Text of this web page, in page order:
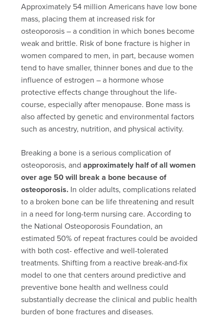
Approximately 54 million Americans have low bone
mass, placing them at increased risk for
osteoporosis – a condition in which bones become
weak and brittle. Risk of bone fracture is higher in
women compared to men, in part, because women
tend to have smaller, thinner bones and due to the
influence of estrogen – a hormone whose
protective effects change throughout the life-
course, especially after menopause. Bone mass is
also affected by genetic and environmental factors
such as ancestry, nutrition, and physical activity.
Breaking a bone is a serious complication of
osteoporosis, and approximately half of all women
over age 50 will break a bone because of
osteoporosis.In older adults, complications related
to a broken bone can be life threatening and result
in a need for long-term nursing care. According to
the National Osteoporosis Foundation, an
estimated 50% of repeat fractures could be avoided
with both cost- effective and well-tolerated
treatments. Shifting from a reactive break-and-fix
model to one that centers around predictive and
preventive bone health and wellness could
substantially decrease the clinical and public health
burden of bone fractures and diseases.